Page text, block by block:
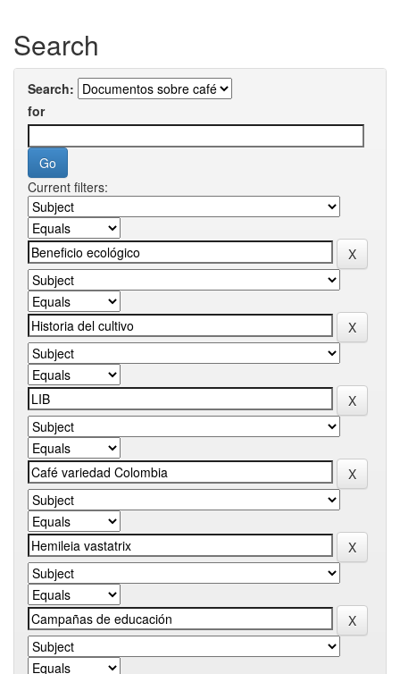
Search
Search:
for
Current filters: